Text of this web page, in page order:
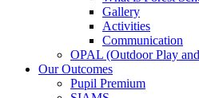
Gallery
Activities
Communication
OPAL (Outdoor Play
Our Outcomes
Pupil Premium